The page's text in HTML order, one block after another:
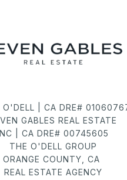
O'DELL | CA DRE#
GABLES REAL ESTATE
| CA DRE# 00745605
THE O'DELL GROUP
ORANGE COUNTY, CA
REAL ESTATE AGENCY